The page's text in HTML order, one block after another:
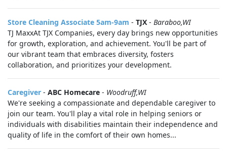
Store Cleaning Associate 5am-9am - TJX - Baraboo,WI
TJ MaxxAt TJX Companies, every day brings new opportunities
for growth, exploration, and achievement. You'll be part of
our vibrant team that embraces diversity, fosters
collaboration, and prioritizes your development.
Caregiver - ABC Homecare - Woodruff,WI
We're seeking a compassionate and dependable caregiver to
join our team. You'll play a vital role in helping seniors or
individuals with disabilities maintain their independence and
quality of life in the comfort of their own homes...